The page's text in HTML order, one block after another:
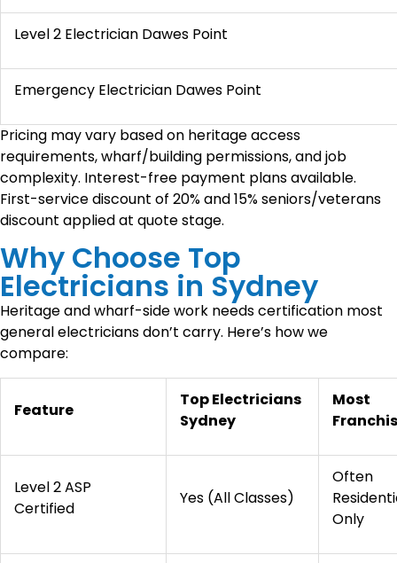
Level 2 Electrician Dawes Point
Emergency Electrician Dawes Point
Pricing may vary based on heritage access
requirements, wharf/building permissions, and job
complexity. Interest-free payment plans available.
First-service discount of 20% and 15% seniors/veterans
discount applied at quote stage.
Why Choose Top
Electricians in Sydney
Heritage and wharf-side work needs certification most
general electricians don’t carry. Here’s how we
compare:
Feature
Top Electricians
Sydney
Most
Level 2 ASP
Certified
Yes (All Classes)
Often
Only